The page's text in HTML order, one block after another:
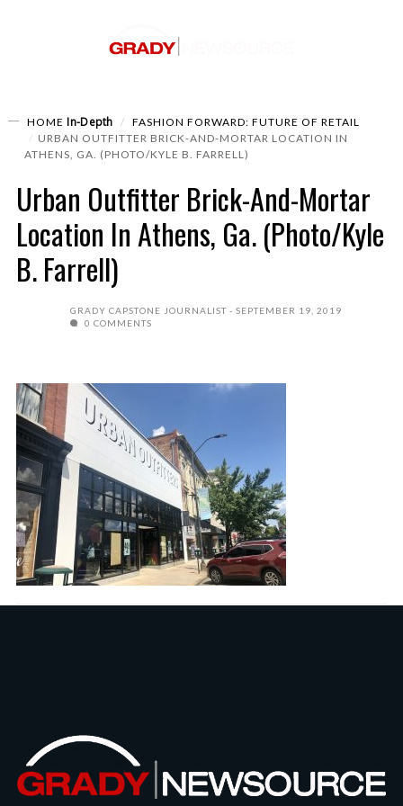
HOME In-Depth
FASHION FORWARD: FUTURE OF RETAIL
URBAN OUTFITTER BRICK-AND-MORTAR LOCATION IN
ATHENS, GA. (PHOTO/KYLE B. FARRELL)
Urban Outfitter Brick-And-Mortar
Location In Athens, Ga. (Photo/Kyle
B. Farrell)
GRADY CAPSTONE JOURNALIST
SEPTEMBER 19, 2019
0 COMMENTS